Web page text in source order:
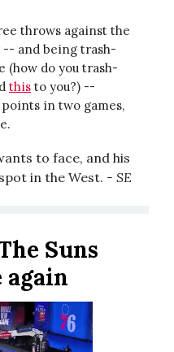
throws against the
-- and being trash-
(how do you trash-
this to you?) --
points in two games,
to face, and his
in the West. - SE
he Suns